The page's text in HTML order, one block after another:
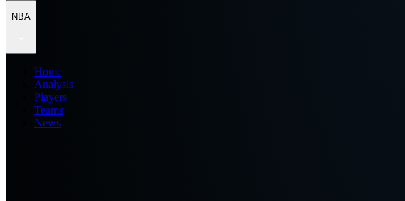
NBA
Home
Analysis
Players
Teams
News